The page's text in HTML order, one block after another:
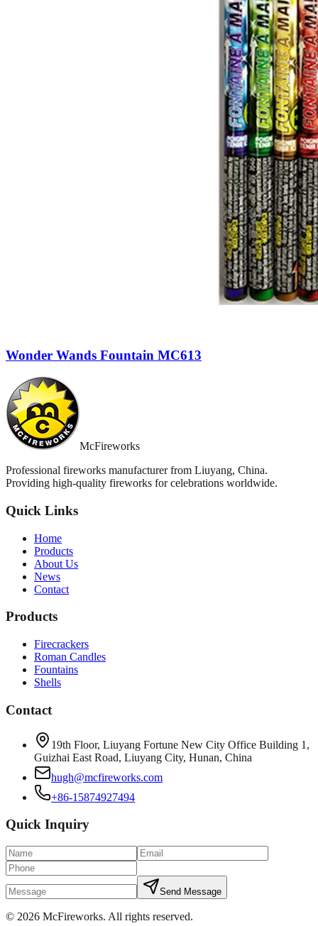
Wonder Wands Fountain MC613
McFireworks
Professional fireworks manufacturer from Liuyang, China.
Providing high-quality fireworks for celebrations worldwide.
Quick Links
Home
Products
About Us
News
Contact
Products
Firecrackers
Roman Candles
Fountains
Shells
Contact
19th Floor, Liuyang Fortune New City Office Building 1,
Guizhai East Road, Liuyang City, Hunan, China
hugh@mcfireworks.com
+86-15874927494
Quick Inquiry
Send Message
© 2026 McFireworks. All rights reserved.